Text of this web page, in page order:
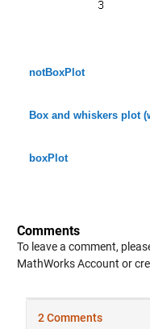
notBoxPlot
Box and whiskers plot
boxPlot
Comments
To leave a comment,
MathWorks Account or